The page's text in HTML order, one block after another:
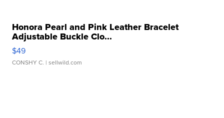
Honora Pearl and Pink Leather Bracelet
Adjustable Buckle Clo...
$49
CONSHY C. | sellwild.com